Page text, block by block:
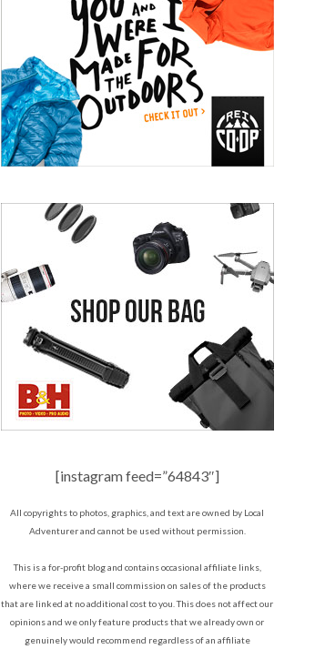
[instagram feed=”64843″]
All copyrights to photos, graphics, and text are owned by Local
Adventurer and cannot be used without permission.
This is a for-profit blog and contains occasional affiliate links,
where we receive a small commission on sales of the products
that are linked at no additional cost to you. This does not affect our
opinions and we only feature products that we already own or
genuinely would recommend regardless of an affiliate